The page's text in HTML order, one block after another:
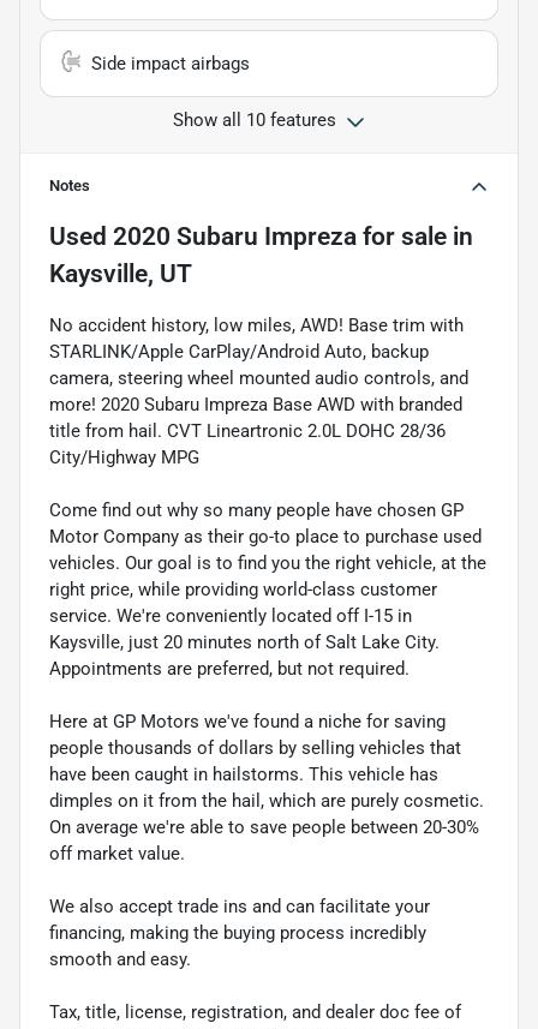
Side impact airbags
Show all 10 features
Notes
Used 2020 Subaru Impreza for sale in
Kaysville, UT
No accident history, low miles, AWD! Base trim with
STARLINK/Apple CarPlay/Android Auto, backup
camera, steering wheel mounted audio controls, and
more! 2020 Subaru Impreza Base AWD with branded
title from hail. CVT Lineartronic 2.0L DOHC 28/36
City/Highway MPG
Come find out why so many people have chosen GP
Motor Company as their go-to place to purchase used
vehicles. Our goal is to find you the right vehicle, at the
right price, while providing world-class customer
service. We're conveniently located off I-15 in
Kaysville, just 20 minutes north of Salt Lake City.
Appointments are preferred, but not required.
Here at GP Motors we've found a niche for saving
people thousands of dollars by selling vehicles that
have been caught in hailstorms. This vehicle has
dimples on it from the hail, which are purely cosmetic.
On average we're able to save people between 20-30%
off market value.
We also accept trade ins and can facilitate your
financing, making the buying process incredibly
smooth and easy.
Tax, title, license, registration, and dealer doc fee of